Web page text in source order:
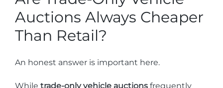
Auctions Always Cheaper
Than Retail?
An honest answer is important here.
While trade-only vehicle auctions frequently